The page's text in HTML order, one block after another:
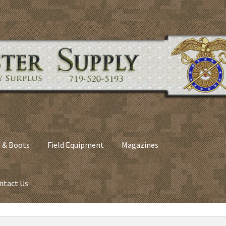
Boots Field Equipment Magazines
Us
Army Sleeping BagsCartCheckoutC​olorado Springs Army